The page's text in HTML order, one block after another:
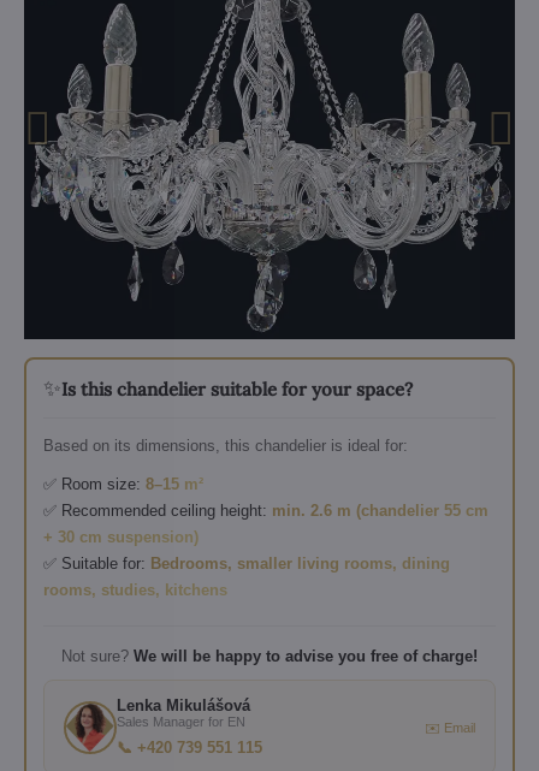
✨Is this chandelier suitable for your space?
Based on its dimensions, this chandelier is ideal for:
✅ Room size: 8–15 m²
✅ Recommended ceiling height: min. 2.6 m (chandelier 55 cm
+ 30 cm suspension)
✅ Suitable for: Bedrooms, smaller living rooms, dining
rooms, studies, kitchens
Not sure? We will be happy to advise you free of charge!
Lenka Mikulášová
Sales Manager for EN
📞 +420 739 551 115
✉️ Email